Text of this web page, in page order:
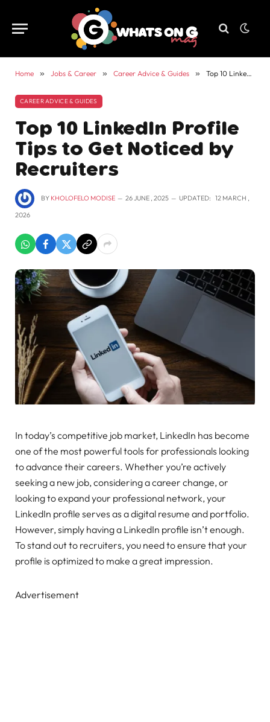
Home » Jobs & Career » Career Advice & Guides » Top 10 LinkedIn Profile Tips to Get Noticed by Recruiters
CAREER ADVICE & GUIDES
Top 10 LinkedIn Profile
Tips to Get Noticed by
Recruiters
BY KHOLOFELO MODISE 26 JUNE , 2025 UPDATED: 12 MARCH ,
2026
In today’s competitive job market, LinkedIn has become
one of the most powerful tools for professionals looking
to advance their careers. Whether you’re actively
seeking a new job, considering a career change, or
looking to expand your professional network, your
LinkedIn profile serves as a digital resume and portfolio.
However, simply having a LinkedIn profile isn’t enough.
To stand out to recruiters, you need to ensure that your
profile is optimized to make a great impression.
Advertisement